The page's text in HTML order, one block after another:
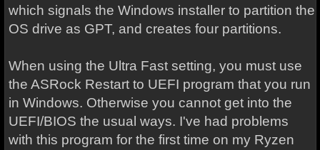
which signals the Windows installer to partition the
OS drive as GPT, and creates four partitions.
When using the Ultra Fast setting, you must use
the ASRock Restart to UEFI program that you run
in Windows. Otherwise you cannot get into the
UEFI/BIOS the usual ways. I've had problems
with this program for the first time on my Ryzen